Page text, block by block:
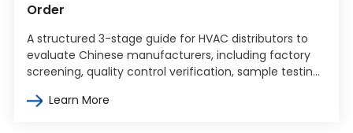
Order
A structured 3-stage guide for HVAC distributors to
evaluate Chinese manufacturers, including factory
screening, quality control verification, sample testing,
Learn More